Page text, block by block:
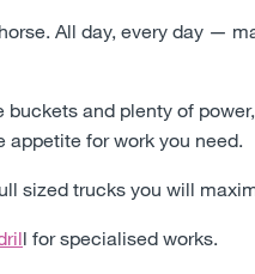
All day, every day —
buckets and plenty of
for work you need.
sized trucks you will
l for specialised works.